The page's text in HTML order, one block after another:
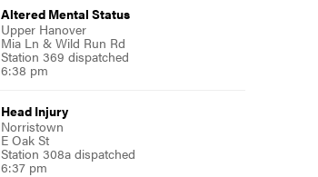
Altered Mental Status
Upper Hanover
Mia Ln & Wild Run Rd
Station 369 dispatched
6:38 pm
Head Injury
Norristown
E Oak St
Station 308a dispatched
6:37 pm